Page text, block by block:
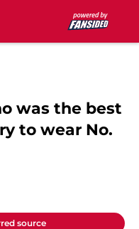
was the best
to wear No.
source